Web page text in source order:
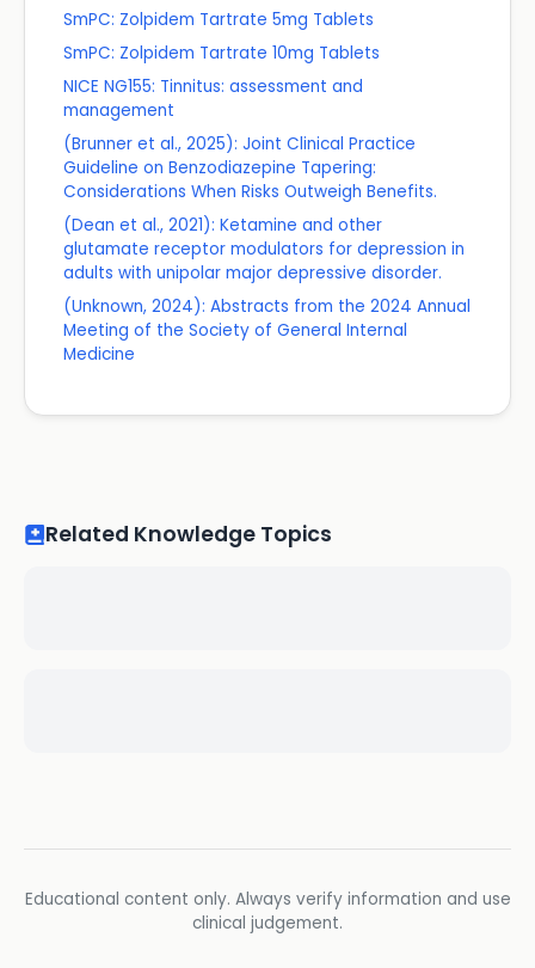
SmPC: Zolpidem Tartrate 5mg Tablets
SmPC: Zolpidem Tartrate 10mg Tablets
NICE NG155: Tinnitus: assessment and
management
(Brunner et al., 2025): Joint Clinical Practice
Guideline on Benzodiazepine Tapering:
Considerations When Risks Outweigh Benefits.
(Dean et al., 2021): Ketamine and other
glutamate receptor modulators for depression in
adults with unipolar major depressive disorder.
(Unknown, 2024): Abstracts from the 2024 Annual
Meeting of the Society of General Internal
Medicine
Related Knowledge Topics
Educational content only. Always verify information and use
clinical judgement.